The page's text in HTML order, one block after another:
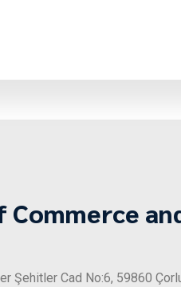
Commerce
Şehitler Cad No:6, 59860